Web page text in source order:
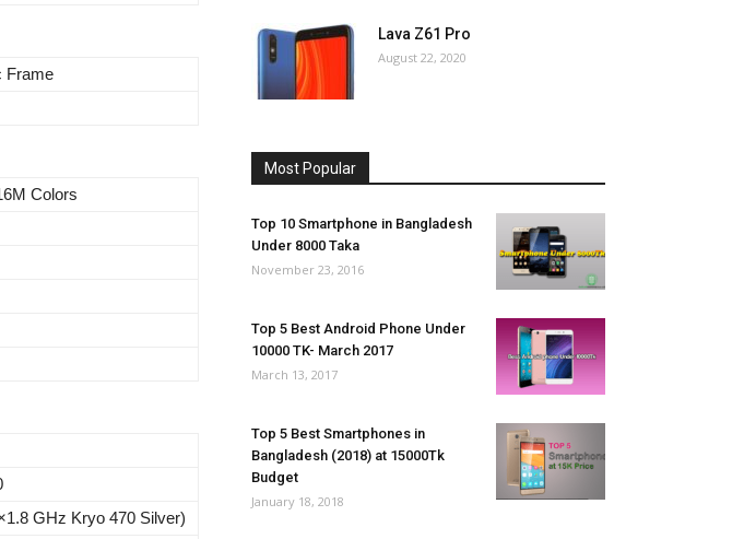
Frame
Colors
GHz Kryo 470 Silver)
Lava Z61 Pro
August 22, 2020
Most Popular
Top 10 Smartphone in Bangladesh
Under 8000 Taka
November 23, 2016
Top 5 Best Android Phone Under
10000 TK- March 2017
March 13, 2017
Top 5 Best Smartphones in
Bangladesh (2018) at 15000Tk
Budget
January 18, 2018